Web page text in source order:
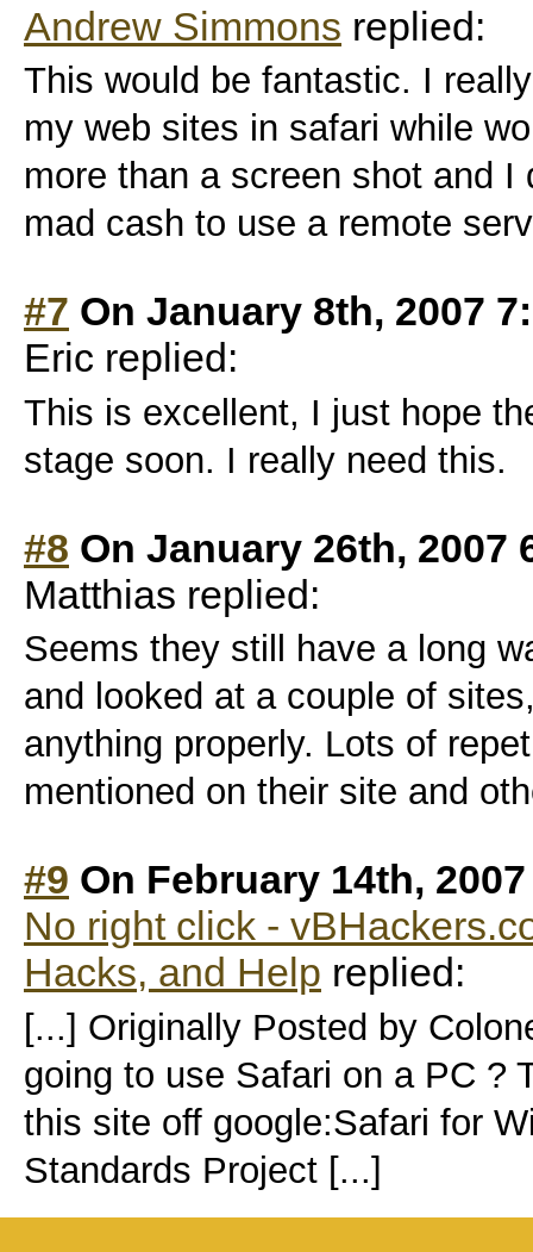
Andrew Simmons replied:
This would be fantastic. I
my web sites in safari while
more than a screen shot and I
mad cash to use a remote
#7 On January 8th, 2007
Eric replied:
This is excellent, I just hope
stage soon. I really need this.
#8 On January 26th, 2007
Matthias replied:
Seems they still have a long
and looked at a couple of
anything properly. Lots of
mentioned on their site and
#9 On February 14th,
No right click -
Hacks, and Help replied:
[...] Originally Posted by
going to use Safari on a PC ?
this site off google:Safari for
Standards Project [...]